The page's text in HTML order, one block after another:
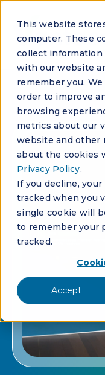
This website
computer. These
collect information
with our website
remember you.
order to improve
browsing
metrics about our
website and other
about the cookies
Privacy Policy.
If you decline,
tracked when you
single cookie will
to remember your
tracked.
Accept